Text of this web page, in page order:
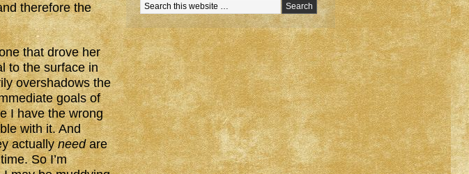
therefore the
that drove her
to the surface in
overshadows the
goals of
I have the wrong
with it. And
actuallyneedare
So I’m